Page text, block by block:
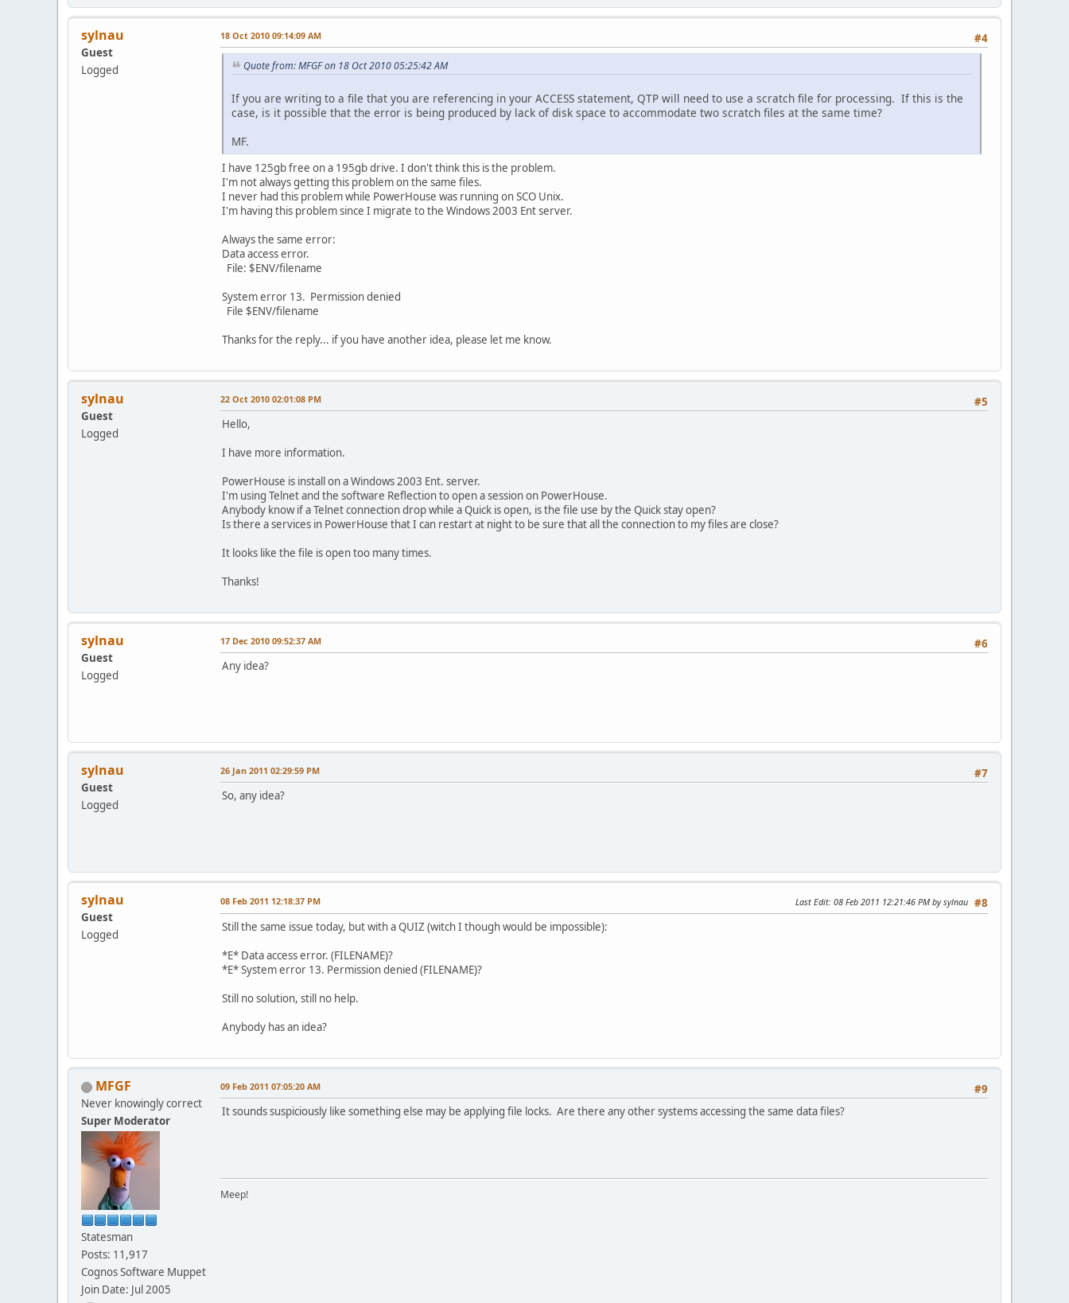
sylnau
Guest
Logged
#4
18 Oct 2010 09:14:09 AM
Quote from: MFGF on 18 Oct 2010 05:25:42 AM
If you are writing to a file that you are referencing in your ACCESS statement, QTP will need to use a scratch file for processing. If this is the
case, is it possible that the error is being produced by lack of disk space to accommodate two scratch files at the same time?
MF.
I have 125gb free on a 195gb drive. I don't think this is the problem.
I'm not always getting this problem on the same files.
I never had this problem while PowerHouse was running on SCO Unix.
I'm having this problem since I migrate to the Windows 2003 Ent server.
Always the same error:
Data access error.
File: $ENV/filename
System error 13. Permission denied
File $ENV/filename
Thanks for the reply... if you have another idea, please let me know.
sylnau
Guest
Logged
#5
22 Oct 2010 02:01:08 PM
Hello,
I have more information.
PowerHouse is install on a Windows 2003 Ent. server.
I'm using Telnet and the software Reflection to open a session on PowerHouse.
Anybody know if a Telnet connection drop while a Quick is open, is the file use by the Quick stay open?
Is there a services in PowerHouse that I can restart at night to be sure that all the connection to my files are close?
It looks like the file is open too many times.
Thanks!
sylnau
Guest
Logged
#6
17 Dec 2010 09:52:37 AM
Any idea?
sylnau
Guest
Logged
#7
26 Jan 2011 02:29:59 PM
So, any idea?
sylnau
Guest
Logged
#8
08 Feb 2011 12:18:37 PM Last Edit: 08 Feb 2011 12:21:46 PM by sylnau
Still the same issue today, but with a QUIZ (witch I though would be impossible):
*E* Data access error. (FILENAME)?
*E* System error 13. Permission denied (FILENAME)?
Still no solution, still no help.
Anybody has an idea?
MFGF
Never knowingly correct
Super Moderator
Statesman
Posts: 11,917
Cognos Software Muppet
Join Date: Jul 2005
#9
09 Feb 2011 07:05:20 AM
It sounds suspiciously like something else may be applying file locks. Are there any other systems accessing the same data files?
Meep!